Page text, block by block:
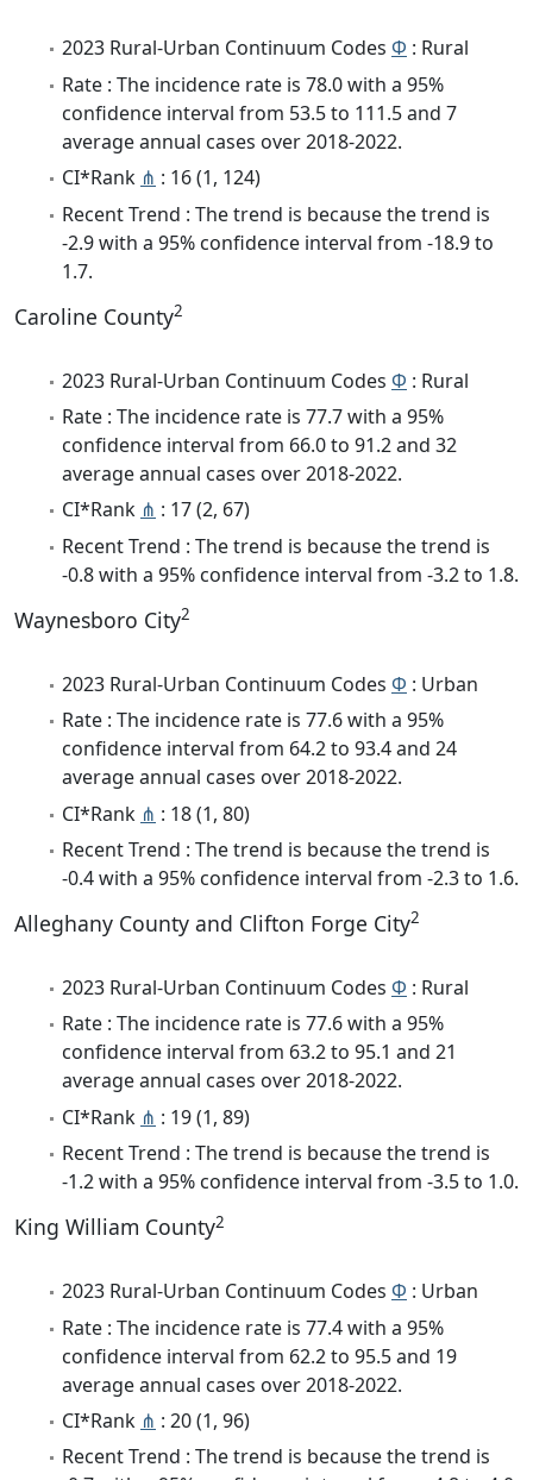
2023 Rural-Urban Continuum Codes Φ : Rural
Rate : The incidence rate is 78.0 with a 95%
confidence interval from 53.5 to 111.5 and 7
average annual cases over 2018-2022.
CI*Rank ⋔ : 16 (1, 124)
Recent Trend : The trend is because the trend is
-2.9 with a 95% confidence interval from -18.9 to
1.7.
Caroline County2
2023 Rural-Urban Continuum Codes Φ : Rural
Rate : The incidence rate is 77.7 with a 95%
confidence interval from 66.0 to 91.2 and 32
average annual cases over 2018-2022.
CI*Rank ⋔ : 17 (2, 67)
Recent Trend : The trend is because the trend is
-0.8 with a 95% confidence interval from -3.2 to 1.8.
Waynesboro City2
2023 Rural-Urban Continuum Codes Φ : Urban
Rate : The incidence rate is 77.6 with a 95%
confidence interval from 64.2 to 93.4 and 24
average annual cases over 2018-2022.
CI*Rank ⋔ : 18 (1, 80)
Recent Trend : The trend is because the trend is
-0.4 with a 95% confidence interval from -2.3 to 1.6.
Alleghany County and Clifton Forge City2
2023 Rural-Urban Continuum Codes Φ : Rural
Rate : The incidence rate is 77.6 with a 95%
confidence interval from 63.2 to 95.1 and 21
average annual cases over 2018-2022.
CI*Rank ⋔ : 19 (1, 89)
Recent Trend : The trend is because the trend is
-1.2 with a 95% confidence interval from -3.5 to 1.0.
King William County2
2023 Rural-Urban Continuum Codes Φ : Urban
Rate : The incidence rate is 77.4 with a 95%
confidence interval from 62.2 to 95.5 and 19
average annual cases over 2018-2022.
CI*Rank ⋔ : 20 (1, 96)
Recent Trend : The trend is because the trend is